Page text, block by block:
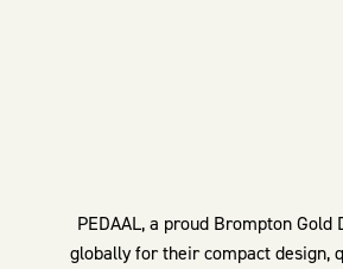
PEDAAL, a proud Brompton
globally for their compact design,